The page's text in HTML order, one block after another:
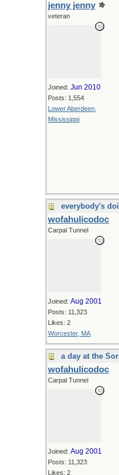
jenny jenny
veteran
Joined: Jun 2010
Posts: 1,554
Lower Aberdeen,
Mississippi
everybody's
wofahulicodoc
Carpal Tunnel
Joined: Aug 2001
Posts: 11,323
Likes: 2
Worcester, MA
a day at the
wofahulicodoc
Carpal Tunnel
Joined: Aug 2001
Posts: 11,323
Likes: 2